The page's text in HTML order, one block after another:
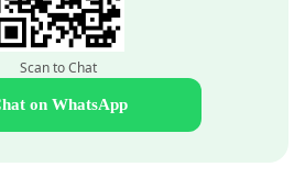
Scan to Chat
on WhatsApp